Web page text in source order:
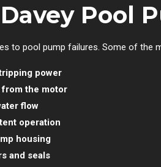
Pool
to pool pump failures. Some of the
power
the motor
flow
operation
housing
and seals